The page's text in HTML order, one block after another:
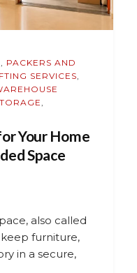
PACKERS AND
SERVICES
Your Home
Space
also called
keep furniture,
in a secure,